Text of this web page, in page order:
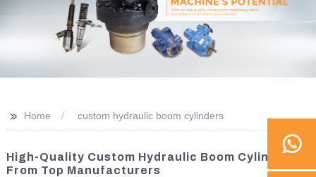
>> Home custom hydraulic boom cylinders
High-Quality Custom Hydraulic Boom Cylinders
From Top Manufacturers